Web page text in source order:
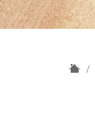
H